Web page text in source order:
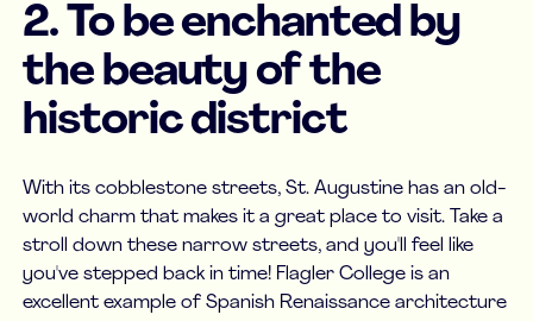
2. To be enchanted by
the beauty of the
historic district
With its cobblestone streets, St. Augustine has an old-
world charm that makes it a great place to visit. Take a
stroll down these narrow streets, and you'll feel like
you've stepped back in time! Flagler College is an
excellent example of Spanish Renaissance architecture